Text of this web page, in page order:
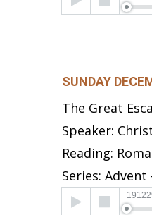
Player
SUNDAY
The Great
Speaker:
Reading:
Series:
Audio
Player